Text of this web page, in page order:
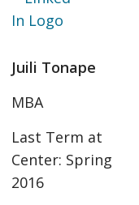
Juili Tonape
MBA
Last Term at
Center: Spring
2016